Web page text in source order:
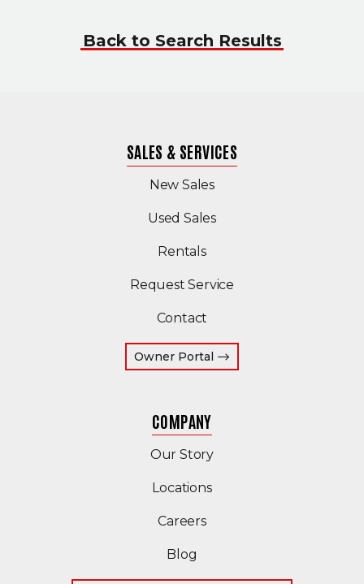
Back to Search Results
SALES & SERVICES
New Sales
Used Sales(Opens in a new
Rentals
Request Service
Contact
Owner Portal(Opens an external site
COMPANY
Our Story
Locations
Careers
Blog